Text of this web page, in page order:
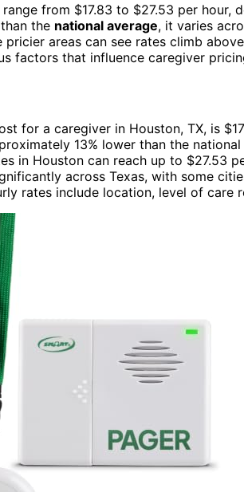
range from $17.83 to $27.53 per hour,
the national average, it varies
pricier areas can see rates climb
factors that influence caregiver
for a caregiver in Houston, TX, is
13% lower than the
in Houston can reach up to $27.53
across Texas, with some
rates include location, level of care